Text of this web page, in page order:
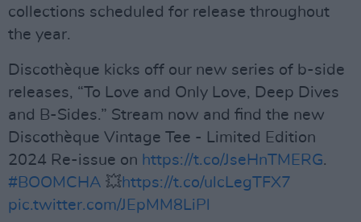
collections scheduled for release throughout
the year.
Discothèque kicks off our new series of b-side
releases, “To Love and Only Love, Deep Dives
and B-Sides.” Stream now and find the new
Discothèque Vintage Tee - Limited Edition
2024 Re-issue on https://t.co/JseHnTMERG.
#BOOMCHA 💥https://t.co/ulcLegTFX7
pic.twitter.com/JEpMM8LiPl